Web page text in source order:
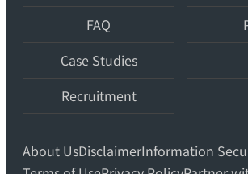
FAQ
Case Studies
Recruitment
About UsDisclaimerInformation